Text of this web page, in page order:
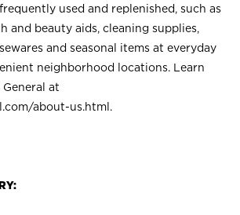
used and replenished, such as
and beauty aids, cleaning supplies,
and seasonal items at everyday
neighborhood locations. Learn
at
about-us.html .